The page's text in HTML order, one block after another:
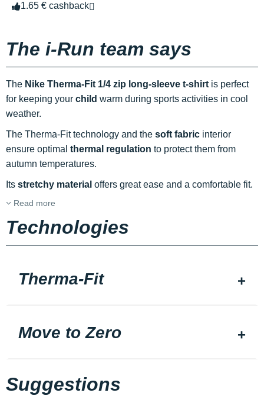
1.65 € cashback
The i-Run team says
The Nike Therma-Fit 1/4 zip long-sleeve t-shirt is perfect
for keeping your child warm during sports activities in cool
weather.
The Therma-Fit technology and the soft fabric interior
ensure optimal thermal regulation to protect them from
autumn temperatures.
Its stretchy material offers great ease and a comfortable fit.
Read more
Technologies
Therma-Fit
Move to Zero
Suggestions